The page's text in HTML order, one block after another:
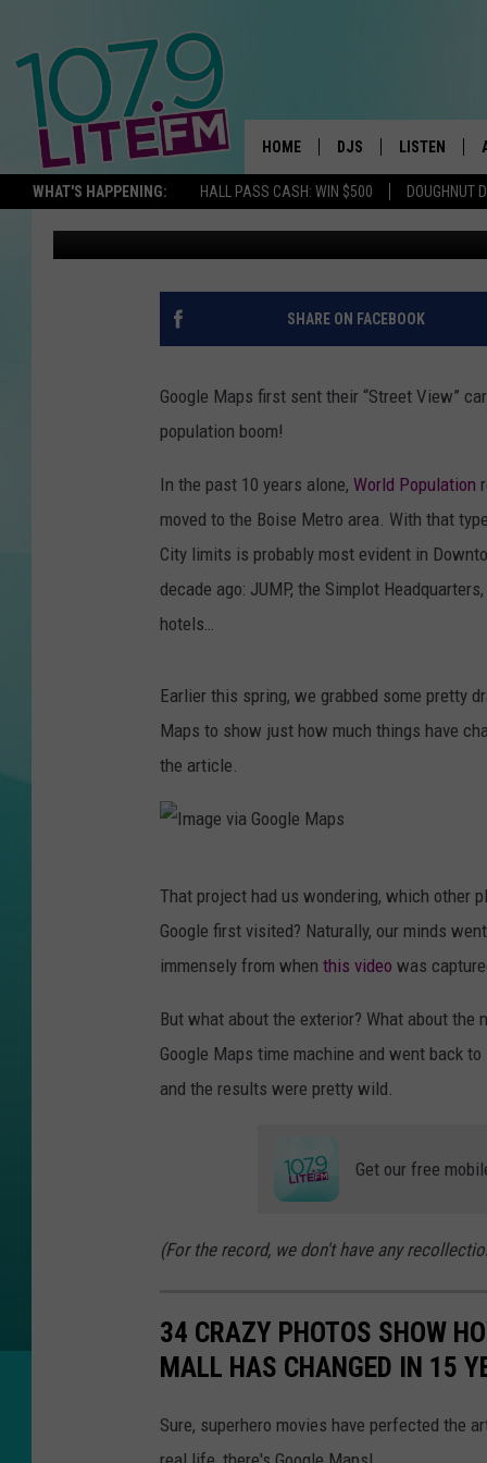
WHAT'S HAPPENING: HALL PASS CASH: WIN $500 DOUGHNUT
HOME DJS
ALL DJS
SCHEDULE
CORY MIKHALS
DELILAH
COURTLIN
LISTEN
ALEXA
GOOGLE
34 CRAZY PHOTOS
MALL AREA HAS
Michelle Heart Published: October 7, 2022
SHARE ON FACEBOOK
Google Maps first sent their “Street View”
population boom!
In the past 10 years alone, World Population
moved to the Boise Metro area. With that
City limits is probably most evident in
decade ago: JUMP, the Simplot
hotels…
Earlier this spring, we grabbed some pretty
Maps to show just how much things have
the article.
e
v
i
g
e
M
p
That project had us wondering, which other
Google first visited? Naturally, our minds
immensely from when this video was
But what about the exterior? What about the
Google Maps time machine and went back
and the results were pretty wild.
Get our free
(For the record, we don't have any
34 CRAZY PHOTOS SHOW
MALL HAS CHANGED IN 15
Sure, superhero movies have perfected the